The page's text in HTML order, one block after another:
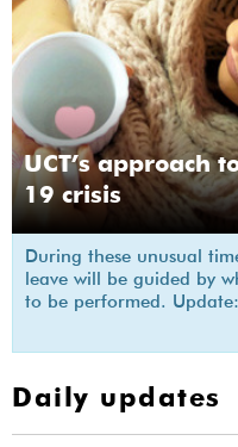
UCT’s approach
19 crisis
During these unusual
leave will be guided by
to be performed.
Daily updates